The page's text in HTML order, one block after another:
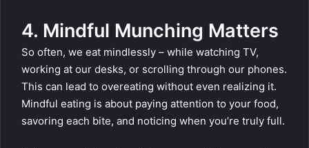
4. Mindful Munching Matters
So often, we eat mindlessly – while watching TV,
working at our desks, or scrolling through our phones.
This can lead to overeating without even realizing it.
Mindful eating is about paying attention to your food,
savoring each bite, and noticing when you’re truly full.